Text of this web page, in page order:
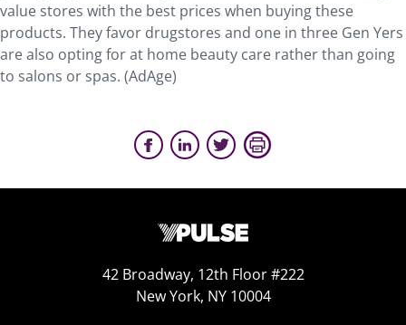
value stores with the best prices when buying these
products. They favor drugstores and one in three Gen Yers
are also opting for at home beauty care rather than going
to salons or spas. (AdAge)
42 Broadway, 12th Floor #222
New York, NY 10004